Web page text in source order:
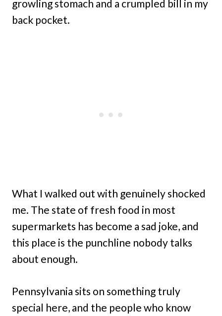
growling stomach and a crumpled bill in my
back pocket.
What I walked out with genuinely shocked
me. The state of fresh food in most
supermarkets has become a sad joke, and
this place is the punchline nobody talks
about enough.
Pennsylvania sits on something truly
special here, and the people who know